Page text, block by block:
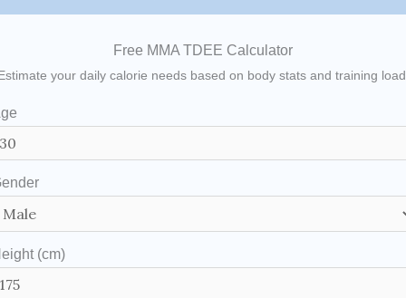
Free MMA TDEE Calculator
your daily calorie needs based on body stats and training
(cm)